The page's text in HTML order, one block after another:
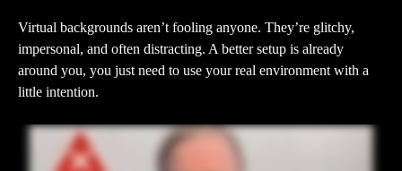
Virtual backgrounds aren’t fooling anyone. They’re glitchy,
impersonal, and often distracting. A better setup is already
around you, you just need to use your real environment with a
little intention.